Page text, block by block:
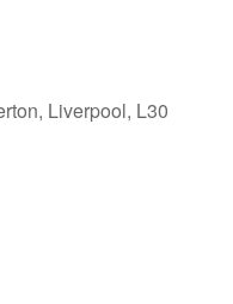
Liverpool, L30